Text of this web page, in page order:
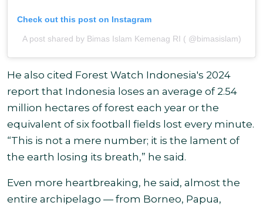
Check out this post on Instagram
A post shared by Bimas Islam Kemenag RI ( @bimasislam)
He also cited Forest Watch Indonesia's 2024
report that Indonesia loses an average of 2.54
million hectares of forest each year or the
equivalent of six football fields lost every minute.
“This is not a mere number; it is the lament of
the earth losing its breath,” he said .
Even more heartbreaking, he said, almost the
entire archipelago — from Borneo, Papua,